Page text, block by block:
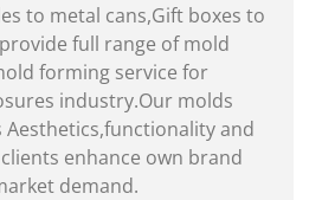
to metal cans,Gift boxes to
full range of mold
forming service for
industry.Our molds
and
enhance own brand
demand.